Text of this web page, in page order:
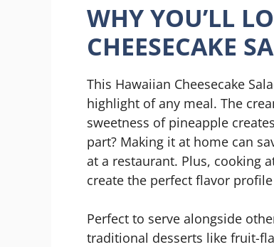
WHY YOU’LL
CHEESECAKE
This Hawaiian Cheesecake
highlight of any meal. The
sweetness of pineapple
part? Making it at home can
at a restaurant. Plus, cooking
create the perfect flavor
Perfect to serve alongside
traditional desserts like fruit-